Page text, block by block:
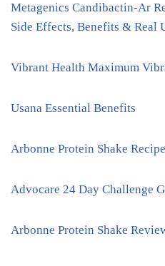
Metagenics Candibactin-Ar
Side Effects, Benefits & Real
Vibrant Health Maximum
Usana Essential Benefits
Arbonne Protein Shake
Advocare 24 Day Challenge
Arbonne Protein Shake